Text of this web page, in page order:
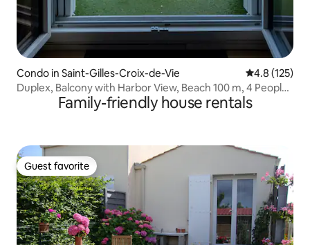
Condo in Saint-Gilles-Croix-de-Vie 4.8 out of 5
4.8 (125)
Duplex, Balcony with Harbor View, Beach 100 m, 4 People,
Family-friendly house rentals
Guest favorite
Guest favorite